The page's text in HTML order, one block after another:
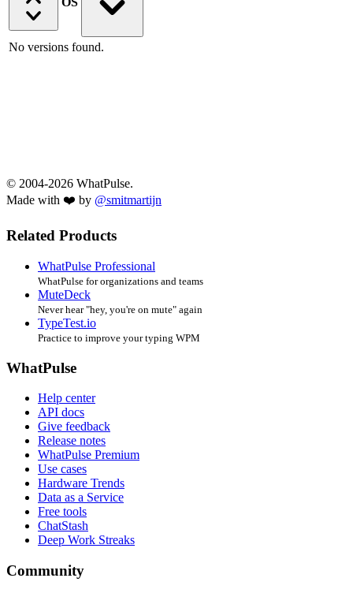
No versions found.
© 2004-2026 WhatPulse.
Made with ❤️ by @smitmartijn
Related Products
WhatPulse Professional
WhatPulse for organizations and teams
MuteDeck
Never hear "hey, you're on mute" again
TypeTest.io
Practice to improve your typing WPM
WhatPulse
Help center
API docs
Give feedback
Release notes
WhatPulse Premium
Use cases
Hardware Trends
Data as a Service
Free tools
ChatStash
Deep Work Streaks
Community